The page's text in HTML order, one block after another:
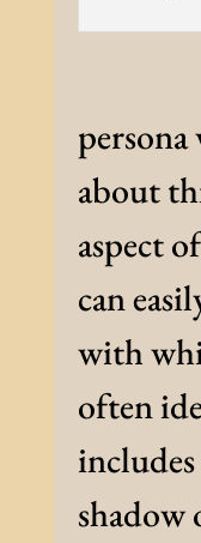
about
aspect
can
with
often